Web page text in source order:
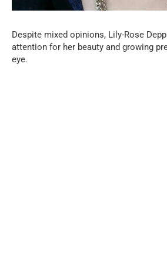
Despite mixed opinions, Lily-Rose
attention for her beauty and growing
eye.